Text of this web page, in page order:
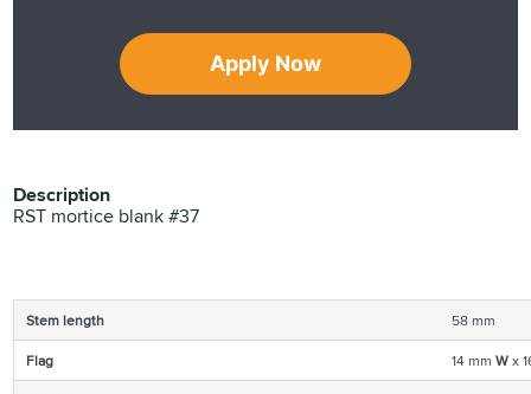
Apply Now
Description
RST mortice blank #37
Stem length
58 mm
Flag
14 mmWx